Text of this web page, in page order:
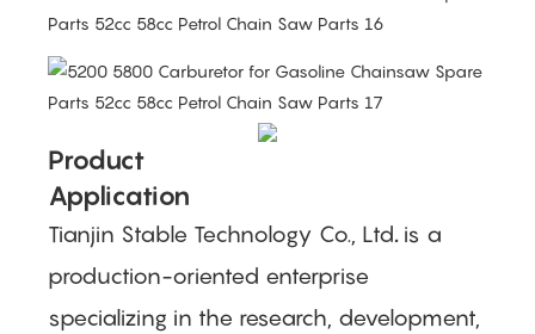
Product
Application
Tianjin Stable Technology Co., Ltd. is a
production-oriented enterprise
specializing in the research, development,